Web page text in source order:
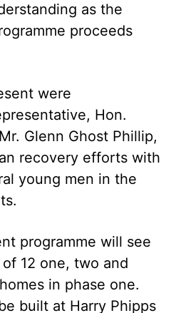
as the
proceeds
were
Hon.
Glenn Ghost Phillip,
recovery efforts with
young men in the
programme will see
12 one, two and
in phase one.
built at Harry Phipps